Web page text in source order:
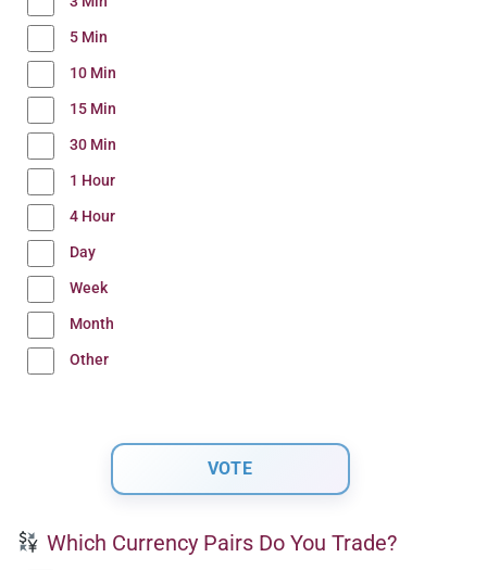
5 Min
10 Min
15 Min
30 Min
1 Hour
4 Hour
Day
Week
Month
Other
Which Currency Pairs Do You Trade?